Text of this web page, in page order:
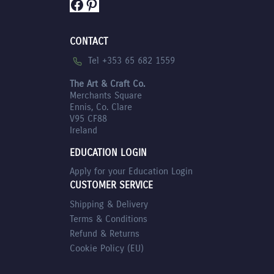
Facebook
Pinterest
CONTACT
Tel +353 65 682 1559
The Art & Craft Co.
Merchants Square
Ennis, Co. Clare
V95 CF88
Ireland
EDUCATION LOGIN
Apply for your Education Login
CUSTOMER SERVICE
Shipping & Delivery
Terms & Conditions
Refund & Returns
Cookie Policy (EU)